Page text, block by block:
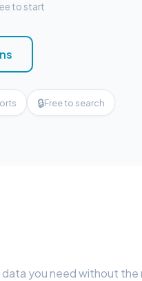
to start
🔒Free to search
you need without the